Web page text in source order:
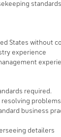
States without
experience
required.
business
detailers